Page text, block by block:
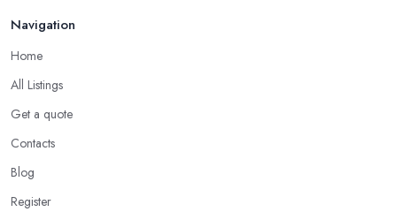
Navigation
Home
All Listings
Get a quote
Contacts
Blog
Register